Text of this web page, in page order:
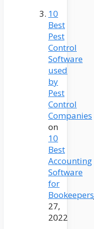
10
Best
Pest
Control
Software
used
by
Pest
Control
Companies
on
10
Best
Accounting
Software
for
Bookeepers
27,
2022